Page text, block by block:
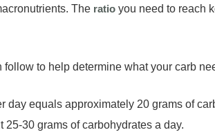
The ratio you need to reach
to help determine what your carb
day equals approximately 20 grams of
30 grams of carbohydrates a day.